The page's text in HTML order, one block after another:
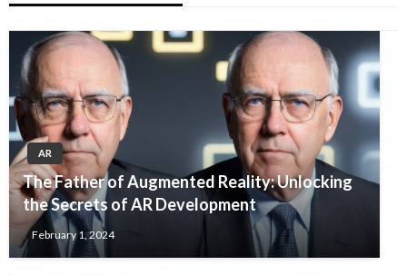
AR
The Father of Augmented Reality: Unlocking
the Secrets of AR Development
February 1, 2024